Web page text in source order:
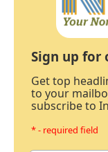
Sign up for
Get top
to your
subscribe to
* - required field